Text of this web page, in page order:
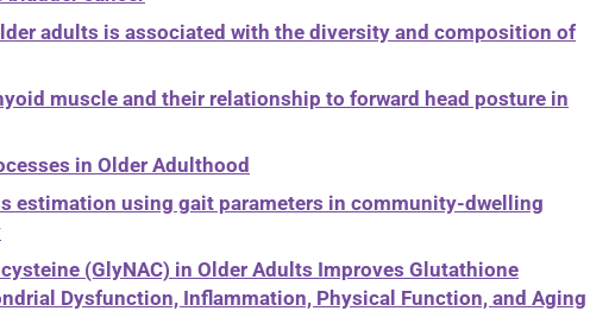
adults is associated with the diversity and composition of
muscle and their relationship to forward head posture in
in Older Adulthood
estimation using gait parameters in community-dwelling
(GlyNAC) in Older Adults Improves Glutathione
Dysfunction, Inflammation, Physical Function, and Aging